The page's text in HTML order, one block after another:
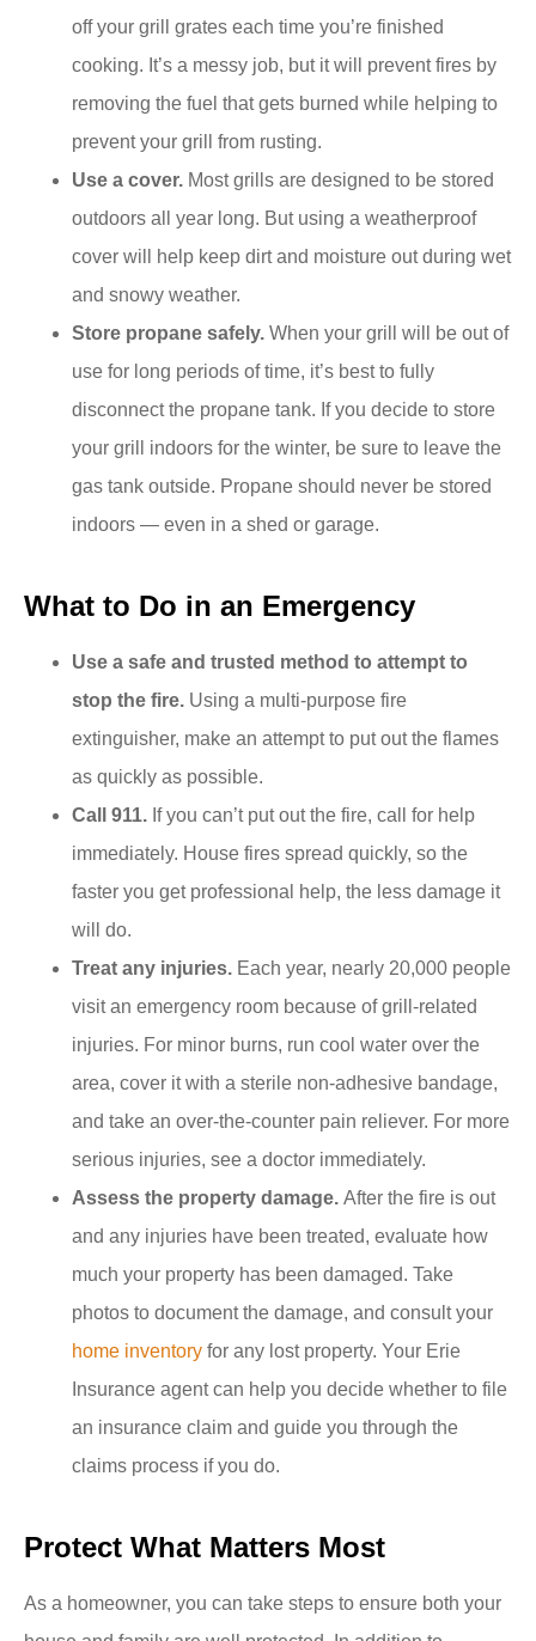
off your grill grates each time you’re finished
cooking. It’s a messy job, but it will prevent fires by
removing the fuel that gets burned while helping to
prevent your grill from rusting.
Use a cover. Most grills are designed to be stored
outdoors all year long. But using a weatherproof
cover will help keep dirt and moisture out during wet
and snowy weather.
Store propane safely. When your grill will be out of
use for long periods of time, it’s best to fully
disconnect the propane tank. If you decide to store
your grill indoors for the winter, be sure to leave the
gas tank outside. Propane should never be stored
indoors — even in a shed or garage.
What to Do in an Emergency
Use a safe and trusted method to attempt to
stop the fire. Using a multi-purpose fire
extinguisher, make an attempt to put out the flames
as quickly as possible.
Call 911. If you can’t put out the fire, call for help
immediately. House fires spread quickly, so the
faster you get professional help, the less damage it
will do.
Treat any injuries. Each year, nearly 20,000 people
visit an emergency room because of grill-related
injuries. For minor burns, run cool water over the
area, cover it with a sterile non-adhesive bandage,
and take an over-the-counter pain reliever. For more
serious injuries, see a doctor immediately.
Assess the property damage. After the fire is out
and any injuries have been treated, evaluate how
much your property has been damaged. Take
photos to document the damage, and consult your
home inventory for any lost property. Your Erie
Insurance agent can help you decide whether to file
an insurance claim and guide you through the
claims process if you do.
Protect What Matters Most
As a homeowner, you can take steps to ensure both your